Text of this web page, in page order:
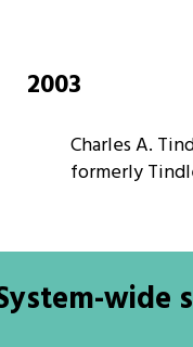
2003
Charles A.
formerly
wide